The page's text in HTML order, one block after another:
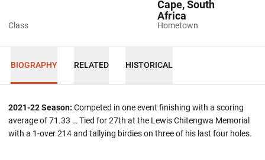
Class Hometown
Cape, South
Africa
BIOGRAPHY RELATED HISTORICAL
2021-22 Season: Competed in one event finishing with a scoring
average of 71.33 … Tied for 27th at the Lewis Chitengwa Memorial
with a 1-over 214 and tallying birdies on three of his last four holes.